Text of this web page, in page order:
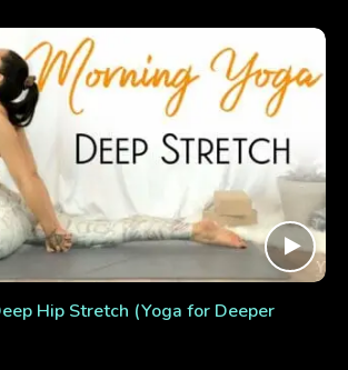
Hip Stretch (Yoga for Deeper